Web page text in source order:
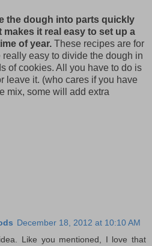
the dough into parts quickly
it real easy to set up a
of year. These recipes are for
easy to divide the dough in
of cookies. All you have to do is
leave it. (who cares if you have
mix, some will add extra
December 18, 2012 at 10:10 AM
Like you mentioned, I love that